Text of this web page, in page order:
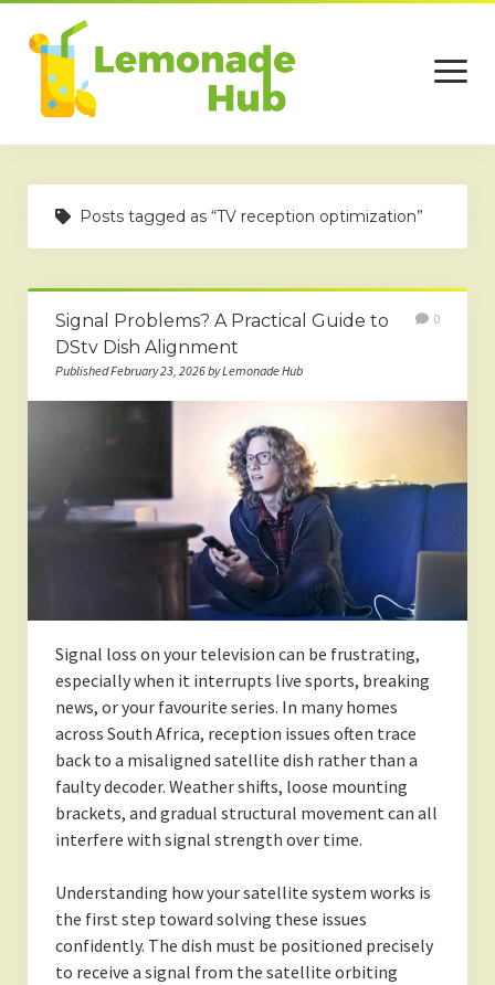
open
menu
Home
Business
Services
Beauty
Posts tagged as “TV reception optimization”
Signal Problems? A Practical Guide to
DStv Dish Alignment
Published February 23, 2026 by Lemonade Hub
0
Signal loss on your television can be frustrating,
especially when it interrupts live sports, breaking
news, or your favourite series. In many homes
across South Africa, reception issues often trace
back to a misaligned satellite dish rather than a
faulty decoder. Weather shifts, loose mounting
brackets, and gradual structural movement can all
interfere with signal strength over time.
Understanding how your satellite system works is
the first step toward solving these issues
confidently. The dish must be positioned precisely
to receive a signal from the satellite orbiting